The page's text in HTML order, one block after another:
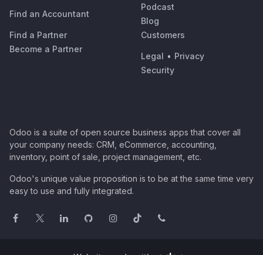
Find an Accountant
Find a Partner
Become a Partner
Podcast
Blog
Customers
Legal • Privacy
Security
Odoo is a suite of open source business apps that cover all
your company needs: CRM, eCommerce, accounting,
inventory, point of sale, project management, etc.
Odoo's unique value proposition is to be at the same time very
easy to use and fully integrated.